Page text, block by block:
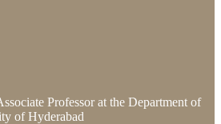
Professor at the Department of
of Hyderabad